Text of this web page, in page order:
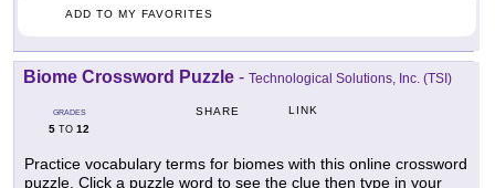
ADD TO MY FAVORITES
Biome Crossword Puzzle - Technological Solutions, Inc. (TSI)
GRADES
5 TO 12
SHARE LINK
Practice vocabulary terms for biomes with this online crossword
puzzle. Click a puzzle word to see the clue then type in your